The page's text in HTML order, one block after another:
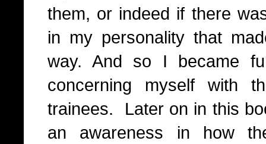
them, or indeed if there
in my personality that
way. And so I became
concerning myself with
trainees.
Later on in this
an awareness in how